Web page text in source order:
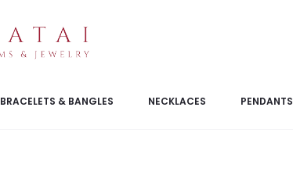
BRACELETS & BANGLES NECKLACES PENDANTS